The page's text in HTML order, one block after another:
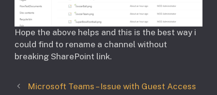
Hope the above helps and this is the best way i
could find to rename a channel without
breaking SharePoint link.
Microsoft Teams – Issue with Guest Access